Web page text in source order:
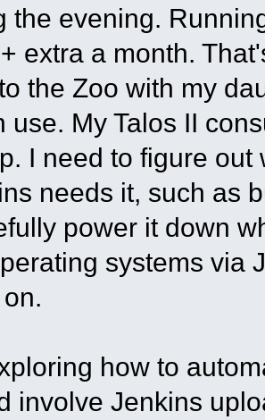
the evening.
extra a month.
the Zoo with my
use. My Talos II
I need to figure
needs it, such as
power it down
systems via
how to
involve Jenkins